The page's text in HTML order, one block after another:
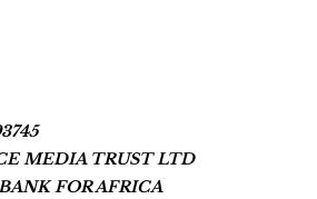
MEDIA TRUST LTD
FOR AFRICA